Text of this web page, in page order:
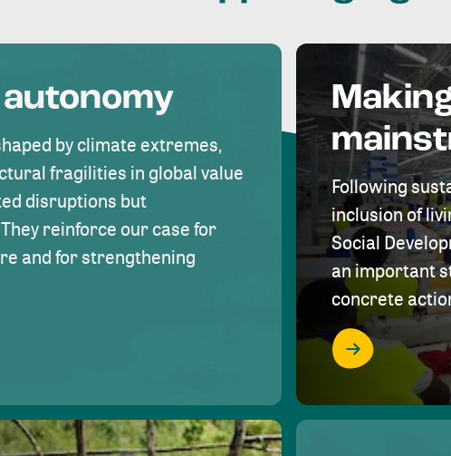
by climate extremes,
fragilities in global value
disruptions but
reinforce our case for
and for strengthening
Following
inclusion of
Social
an important
concrete